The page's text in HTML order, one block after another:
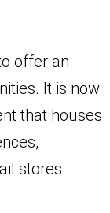
offer an
It is now
that houses
stores.